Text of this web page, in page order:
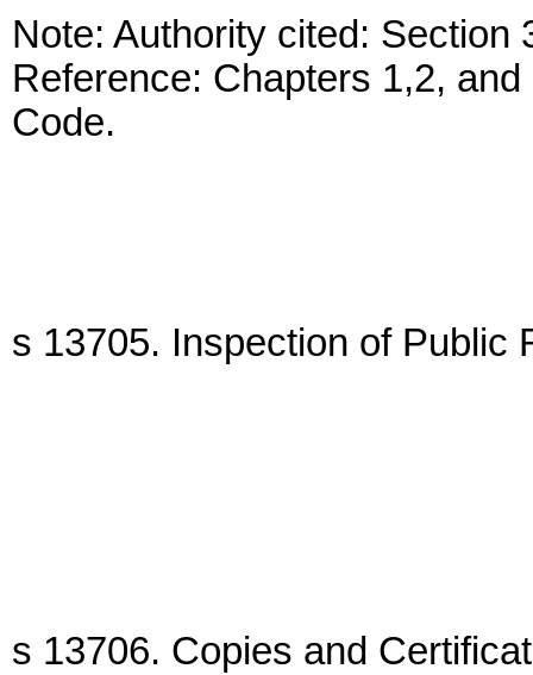
Note: Authority cited: Section
Reference: Chapters 1,2,
Code.
s 13705. Inspection of Public
s 13706. Copies and